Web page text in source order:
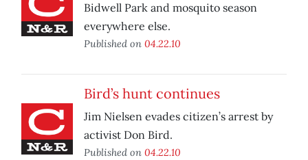
Bidwell Park and mosquito season
everywhere else.
Published on 04.22.10
Bird’s hunt continues
Jim Nielsen evades citizen’s arrest by
activist Don Bird.
Published on 04.22.10